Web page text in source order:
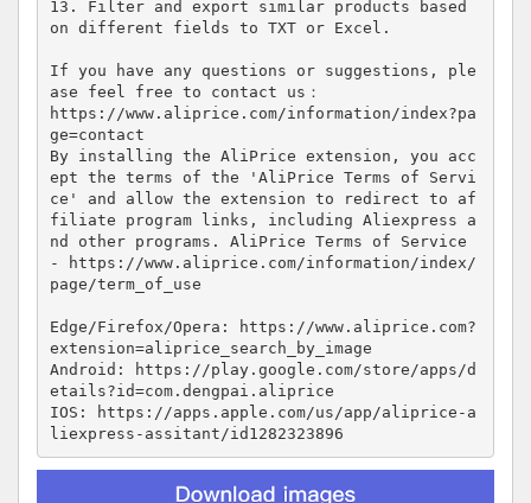
13. Filter and export similar products based
on different fields to TXT or Excel.
If you have any questions or suggestions, ple
ase feel free to contact us：
https://www.aliprice.com/information/index?pa
ge=contact
By installing the AliPrice extension, you acc
ept the terms of the 'AliPrice Terms of Servi
ce' and allow the extension to redirect to af
filiate program links, including Aliexpress a
nd other programs. AliPrice Terms of Service
- https://www.aliprice.com/information/index/
page/term_of_use
Edge/Firefox/Opera: https://www.aliprice.com?
extension=aliprice_search_by_image
Android: https://play.google.com/store/apps/d
etails?id=com.dengpai.aliprice
IOS: https://apps.apple.com/us/app/aliprice-a
liexpress-assitant/id1282323896